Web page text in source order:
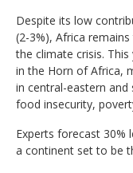
Despite its low
(2-3%), Africa
the climate crisis.
in the Horn of Africa,
in central-eastern
food insecurity,
Experts forecast 30%
a continent set to be